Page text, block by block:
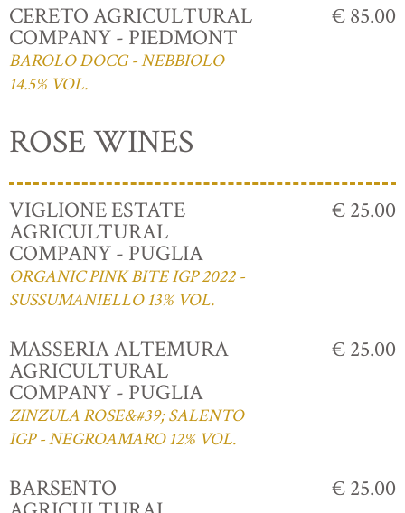
CERETO AGRICULTURAL
COMPANY - PIEDMONT
BAROLO DOCG - NEBBIOLO
14.5% VOL.
€ 85.00
ROSE WINES
VIGLIONE ESTATE
AGRICULTURAL
COMPANY - PUGLIA
ORGANIC PINK BITE IGP 2022 -
SUSSUMANIELLO 13% VOL.
€ 25.00
MASSERIA ALTEMURA
AGRICULTURAL
COMPANY - PUGLIA
ZINZULA ROSE&#39; SALENTO
IGP - NEGROAMARO 12% VOL.
€ 25.00
BARSENTO € 25.00